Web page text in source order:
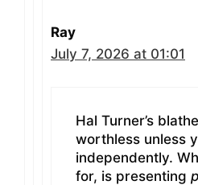
Ray
July 7, 2026 at 01:01
Hal Turner’s
worthless unless
independently.
for, is presenting